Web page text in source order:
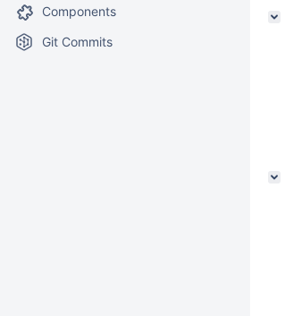
Components
Git Commits